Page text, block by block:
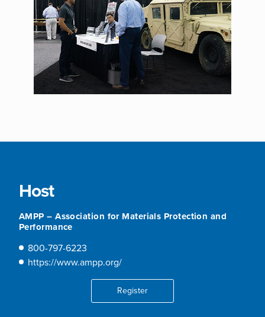
Host
AMPP – Association for Materials Protection and
Performance
800-797-6223
https://www.ampp.org/
Register